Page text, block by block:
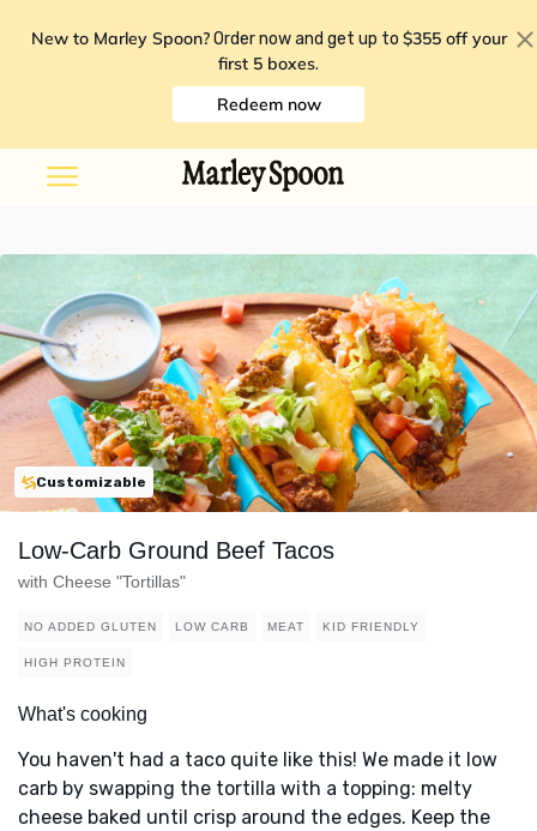
New to Marley Spoon? Order now and get up to $355 off your
first 5 boxes.
Redeem now
Customizable
Low-Carb Ground Beef Tacos
with Cheese "Tortillas"
NO ADDED GLUTEN LOW CARB MEAT KID FRIENDLY
HIGH PROTEIN
What's cooking
You haven't had a taco quite like this! We made it low
carb by swapping the tortilla with a topping: melty
cheese baked until crisp around the edges. Keep the